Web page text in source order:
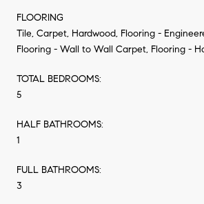
FLOORING
Tile, Carpet, Hardwood, Flooring -
Flooring - Wall to Wall Carpet, Flooring -
TOTAL BEDROOMS:
5
HALF BATHROOMS:
1
FULL BATHROOMS:
3